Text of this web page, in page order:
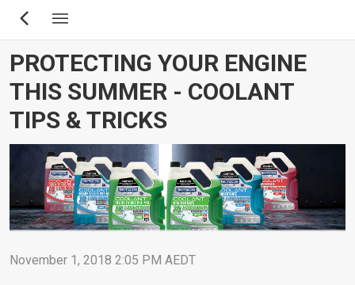
Skip
content
PROTECTING YOUR ENGINE
THIS SUMMER - COOLANT
TIPS & TRICKS
November 1, 2018 2:05 PM AEDT